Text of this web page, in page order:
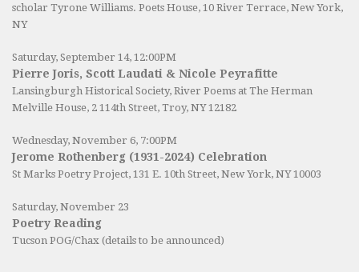
scholar Tyrone Williams. Poets House, 10 River Terrace, New York,
NY
Saturday, September 14, 12:00PM
Pierre Joris, Scott Laudati & Nicole Peyrafitte
Lansingburgh Historical Society, River Poems at The Herman
Melville House, 2 114th Street, Troy, NY 12182
Wednesday, November 6, 7:00PM
Jerome Rothenberg (1931-2024) Celebration
St Marks Poetry Project, 131 E. 10th Street, New York, NY 10003
Saturday, November 23
Poetry Reading
Tucson POG/Chax (details to be announced)